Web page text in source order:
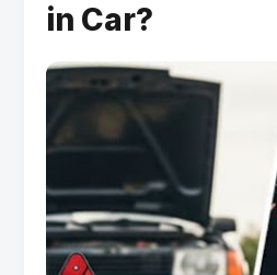
in Car?